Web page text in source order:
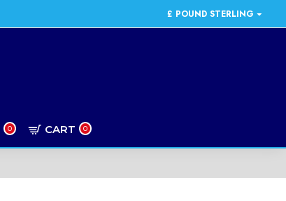
£ POUND STERLING
0 CART 0